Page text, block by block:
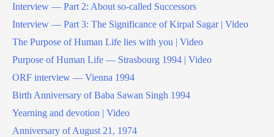
Interview — Part 2: About so-called Successors
Interview — Part 3: The Significance of Kirpal Sagar | Video
The Purpose of Human Life lies with you | Video
Purpose of Human Life — Strasbourg 1994 | Video
ORF interview — Vienna 1994
Birth Anniversary of Baba Sawan Singh 1994
Yearning and devotion | Video
Anniversary of August 21, 1974